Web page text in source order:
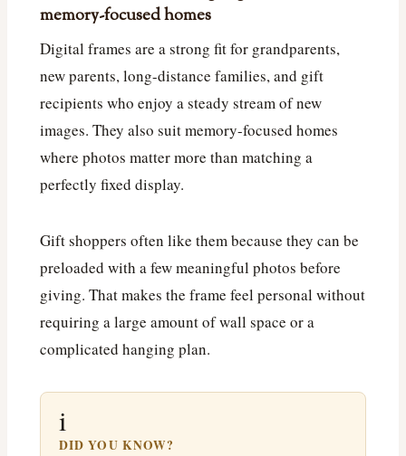
memory-focused homes
Digital frames are a strong fit for grandparents,
new parents, long-distance families, and gift
recipients who enjoy a steady stream of new
images. They also suit memory-focused homes
where photos matter more than matching a
perfectly fixed display.
Gift shoppers often like them because they can be
preloaded with a few meaningful photos before
giving. That makes the frame feel personal without
requiring a large amount of wall space or a
complicated hanging plan.
i
DID YOU KNOW?